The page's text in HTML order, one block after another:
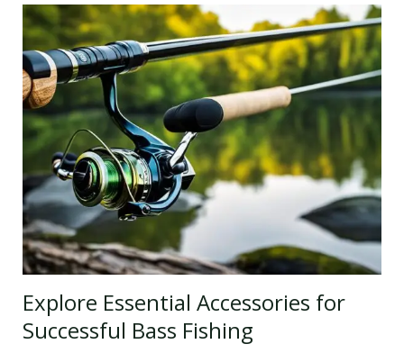
Explore Essential Accessories for
Successful Bass Fishing